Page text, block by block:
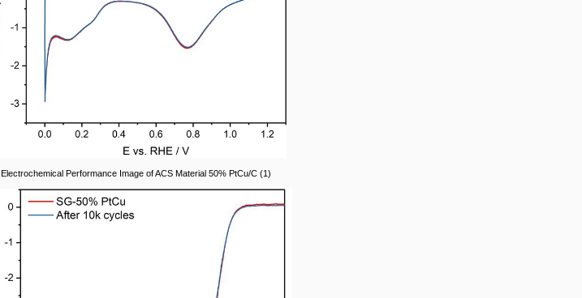
Electrochemical Performance Image of ACS Material 50% PtCu/C (1)